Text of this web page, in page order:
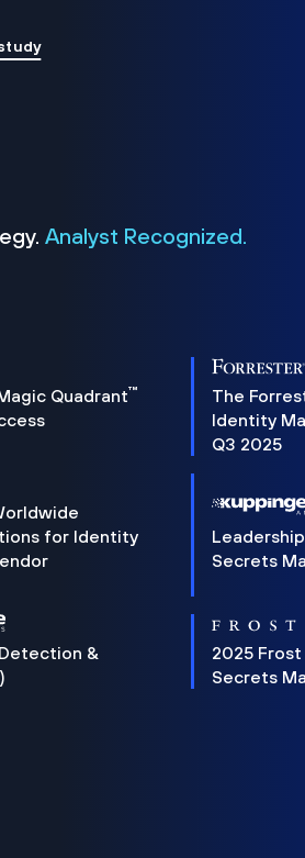
Analyst Recognized.
Quadrant™
The
Identity
Q3 2025
for Identity
Secrets
&
2025 Frost
Secrets